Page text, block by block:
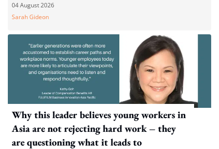
04 August 2026
Sarah Gideon
Why this leader believes young workers in
Asia are not rejecting hard work – they
are questioning what it leads to